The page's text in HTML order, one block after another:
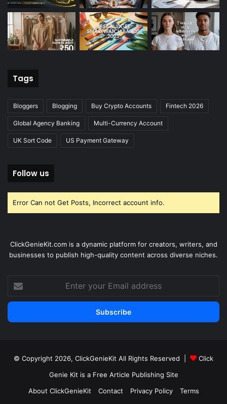
Tags
Bloggers Blogging Buy Crypto Accounts Fintech 2026
Global Agency Banking Multi-Currency Account
UK Sort Code US Payment Gateway
Follow us
Error Can not Get Posts, Incorrect account info.
ClickGenieKit.com is a dynamic platform for creators, writers, and
businesses to publish high-quality content across diverse niches.
your
Email
© Copyright 2026, ClickGenieKit All Rights Reserved |
Click
Genie Kit is a Free Article Publishing Site
About ClickGenieKit
Contact Privacy Policy
Terms